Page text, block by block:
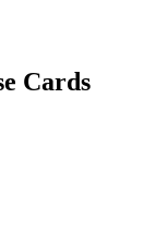
Cards